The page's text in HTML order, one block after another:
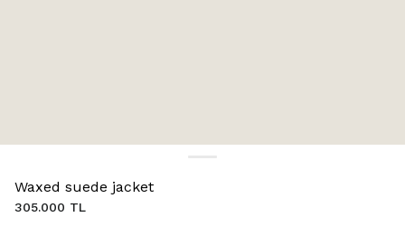
Waxed suede jacket
305.000 TL